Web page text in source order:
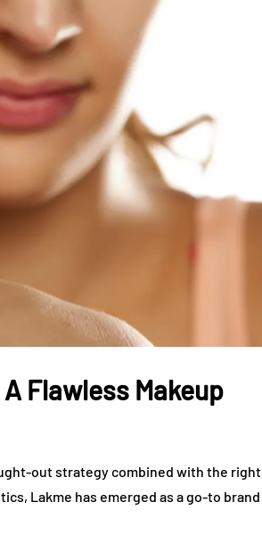
Flawless Makeup
out strategy combined with the right
Lakme has emerged as a go-to brand